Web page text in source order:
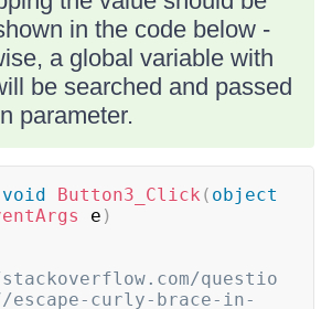
in the code below -
a global variable with
be searched and passed
parameter.
void Button3_Click ( object
e )
questio
escape-curly-brace-in-